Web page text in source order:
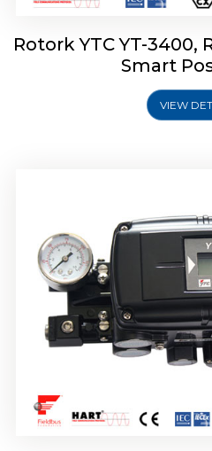
Rotork YTC YT-3400,
Smart
VIEW
Rotork YTC YT-2500,
Rotork YTC YT-